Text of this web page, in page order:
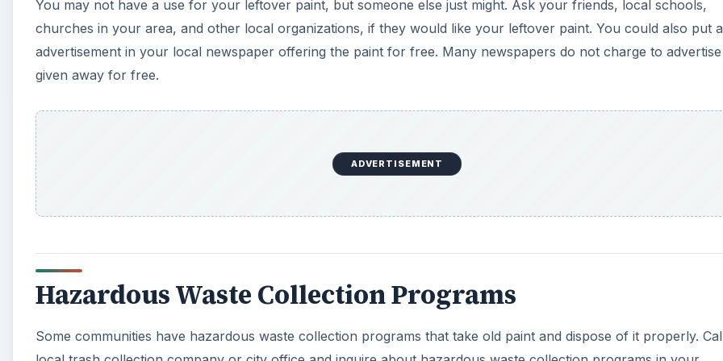
V
d
e
o
You may not have a use for your leftover paint, but someone else just might. Ask your friends, local schools,
churches in your area, and other local organizations, if they would like your leftover paint. You could also put
advertisement in your local newspaper offering the paint for free. Many newspapers do not charge to advertise
given away for free.
ADVERTISEMENT
Hazardous Waste Collection Programs
Some communities have hazardous waste collection programs that take old paint and dispose of it properly.